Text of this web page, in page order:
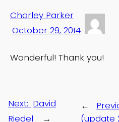
Charley Parker
October 29, 2014
Wonderful! Thank you!
←
(update
Next: David
Riedel
→